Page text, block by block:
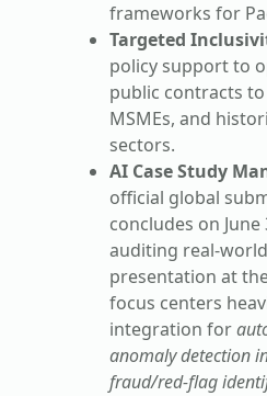
frameworks for
Targeted
policy support to
public contracts
MSMEs, and
sectors.
AI Case Study
official global
concludes on June
auditing real-
presentation at
focus centers
integration for
anomaly detection
fraud/red-flag